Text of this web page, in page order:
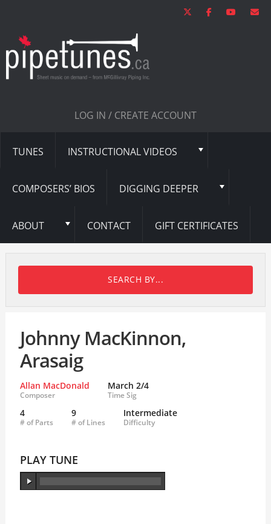
LOG IN / CREATE ACCOUNT
TUNES INSTRUCTIONAL VIDEOS
COMPOSERS’ BIOS DIGGING DEEPER
ABOUT CONTACT GIFT CERTIFICATES
SEARCH BY...
Johnny MacKinnon,
Arasaig
Allan MacDonald
Composer
March 2/4
Time Sig
4
# of Parts
9
# of Lines
Intermediate
Difficulty
PLAY TUNE